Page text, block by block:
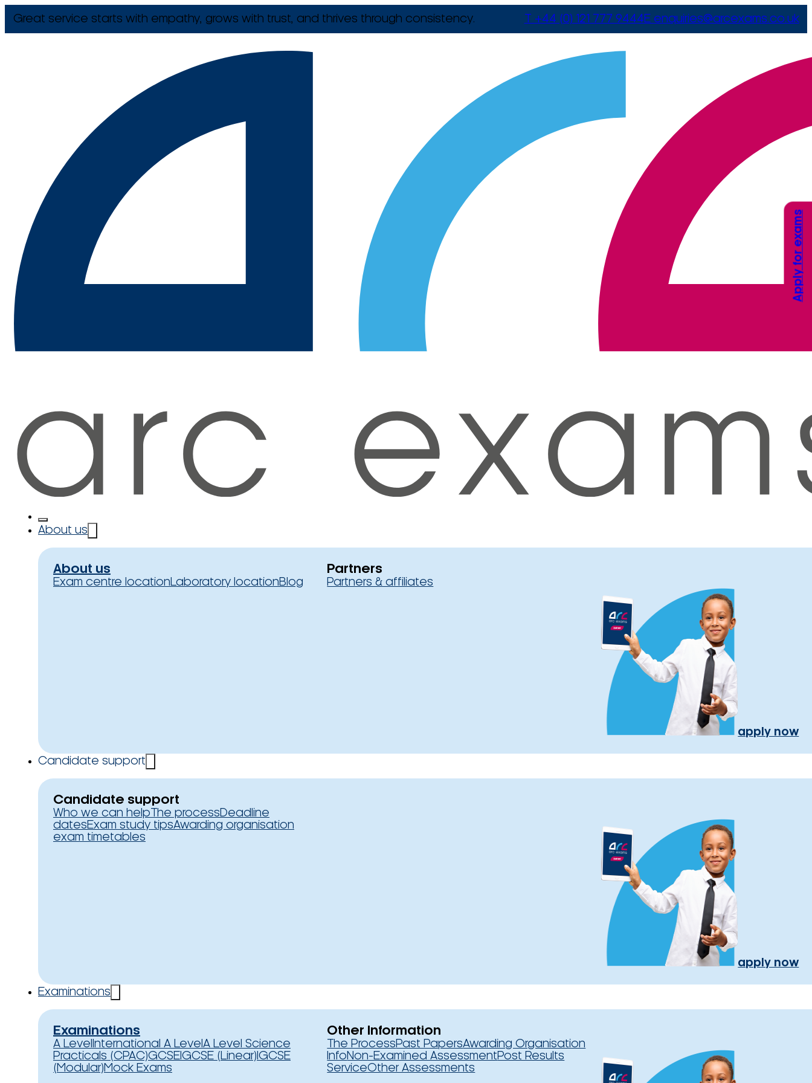
Great service starts with empathy, grows with trust, and thrives through consistency. T +44 (0) 121 777 9444E enquiries@arcexams.co.uk
About us
About us
Exam centre locationLaboratory locationBlog
Partners
Partners & affiliates
apply now
Candidate support
Candidate support
Who we can help The processDeadline
datesExam study tipsAwarding organisation
exam timetables
apply now
Examinations
Examinations
A Level International A Level A Level Science
Practicals (CPAC)GCSEIGCSE (Linear) IGCSE
(Modular)Mock Exams
Other Information
The ProcessPast PapersAwarding Organisation
InfoNon-Examined AssessmentPost Results
ServiceOther Assessments
Apply for exams